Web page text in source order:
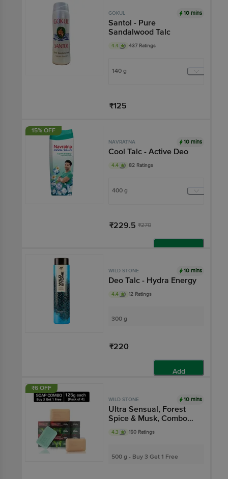
GOKUL 10 mins
Santol - Pure
Sandalwood Talc
4.4 437 Ratings
140 g
₹125
15% OFF
NAVRATNA 10 mins
Cool Talc - Active Deo
4.4 82 Ratings
400 g
₹229.5 ₹270
Add
WILD STONE 10 mins
Deo Talc - Hydra Energy
4.4 12 Ratings
300 g
₹220
Add
₹6 OFF
WILD STONE 10 mins
Ultra Sensual, Forest
Spice & Musk, Combo
Deo Soap
4.3 150 Ratings
500 g - Buy 3 Get 1 Free